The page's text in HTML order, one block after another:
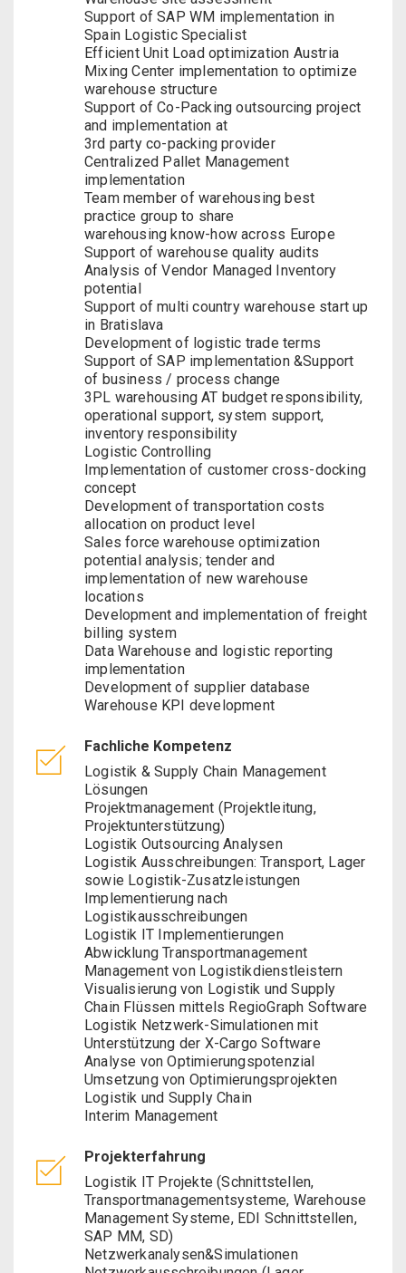
Support of SAP WM implementation in
Spain Logistic Specialist
Efficient Unit Load optimization Austria
Mixing Center implementation to optimize
warehouse structure
Support of Co-Packing outsourcing project
and implementation at
3rd party co-packing provider
Centralized Pallet Management
implementation
Team member of warehousing best
practice group to share
warehousing know-how across Europe
Support of warehouse quality audits
Analysis of Vendor Managed Inventory
potential
Support of multi country warehouse start up
in Bratislava
Development of logistic trade terms
Support of SAP implementation &Support
of business / process change
3PL warehousing AT budget responsibility,
operational support, system support,
inventory responsibility
Logistic Controlling
Implementation of customer cross-docking
concept
Development of transportation costs
allocation on product level
Sales force warehouse optimization
potential analysis; tender and
implementation of new warehouse
locations
Development and implementation of freight
billing system
Data Warehouse and logistic reporting
implementation
Development of supplier database
Warehouse KPI development
Fachliche Kompetenz
Logistik & Supply Chain Management
Lösungen
Projektmanagement (Projektleitung,
Projektunterstützung)
Logistik Outsourcing Analysen
Logistik Ausschreibungen: Transport, Lager
sowie Logistik-Zusatzleistungen
Implementierung nach
Logistikausschreibungen
Logistik IT Implementierungen
Abwicklung Transportmanagement
Management von Logistikdienstleistern
Visualisierung von Logistik und Supply
Chain Flüssen mittels RegioGraph Software
Logistik Netzwerk-Simulationen mit
Unterstützung der X-Cargo Software
Analyse von Optimierungspotenzial
Umsetzung von Optimierungsprojekten
Logistik und Supply Chain
Interim Management
Projekterfahrung
Logistik IT Projekte (Schnittstellen,
Transportmanagementsysteme, Warehouse
Management Systeme, EDI Schnittstellen,
SAP MM, SD)
Netzwerkanalysen&Simulationen